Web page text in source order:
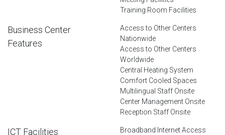
Training Room Facilities
Business Center
Features
Access to Other Centers
Nationwide
Access to Other Centers
Worldwide
Central Heating System
Comfort Cooled Spaces
Multilingual Staff Onsite
Center Management Onsite
Reception Staff Onsite
ICT Facilities Broadband Internet Access